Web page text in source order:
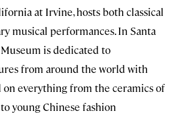
at Irvine, hosts both classical
musical performances. In Santa
is dedicated to
from around the world with
everything from the ceramics of
young Chinese fashion